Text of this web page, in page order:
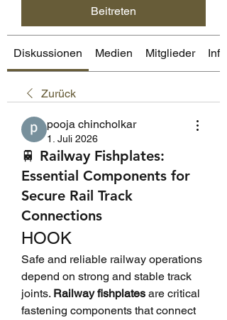
Beitreten
Diskussionen Medien Mitglieder Info
Zurück
pooja chincholkar
1. Juli 2026
🚆 Railway Fishplates:
Essential Components for
Secure Rail Track
Connections
HOOK
Safe and reliable railway operations
depend on strong and stable track
joints. Railway fishplates are critical
fastening components that connect